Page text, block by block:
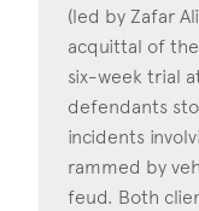
(led by Zafar
acquittal of
six-week trial
defendants
incidents
rammed by
feud. Both